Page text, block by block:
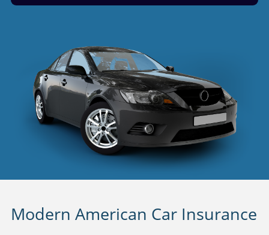
Modern American Car Insurance